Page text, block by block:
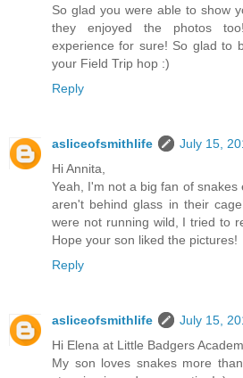
So glad you were able to show
they enjoyed the photos
experience for sure! So glad to
your Field Trip hop :)
Reply
asliceofsmithlife
July 15,
Hi Annita,
Yeah, I'm not a big fan of snakes
aren't behind glass in their
were not running wild, I tried to
Hope your son liked the pictures!
Reply
asliceofsmithlife
July 15,
Hi Elena at Little Badgers
My son loves snakes more